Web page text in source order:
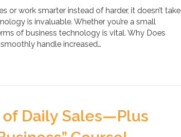
or work smarter instead of harder, it doesn’t take
is invaluable. Whether you’re a small
of business technology is vital. Why Does
handle increased…
Daily Sales—Plus